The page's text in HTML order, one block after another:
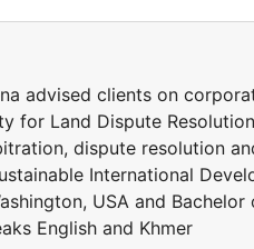
advised clients on
for Land Dispute
dispute resolution
International
USA and
English and Khmer